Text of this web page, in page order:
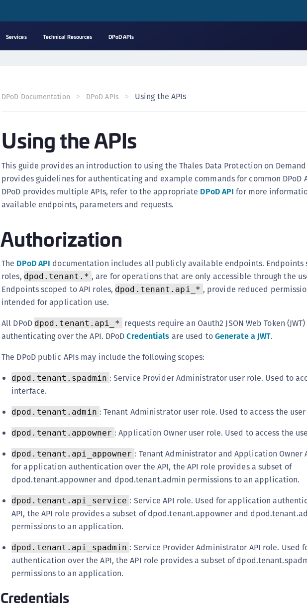
Services Technical Resources DPoD APIs
DPoD Documentation DPoD APIs Using the APIs
Using the APIs
This guide provides an introduction to using the Thales Data Protection on Demand
provides guidelines for authenticating and example commands for common DPoD
DPoD provides multiple APIs, refer to the appropriate DPoD API for more
available endpoints, parameters and requests.
Authorization
The DPoD API documentation includes all publicly available endpoints. Endpoints
roles, dpod.tenant.* , are for operations that are only accessible through the
Endpoints scoped to API roles, dpod.tenant.api_* , provide reduced
intended for application use.
All DPoD dpod.tenant.api_* requests require an Oauth2 JSON Web Token
authenticating over the API. DPoDCredentials are used toGenerate a JWT.
The DPoD public APIs may include the following scopes:
dpod.tenant.spadmin : Service Provider Administrator user role. Used to
interface.
dpod.tenant.admin : Tenant Administrator user role. Used to access the
dpod.tenant.appowner : Application Owner user role. Used to access the
dpod.tenant.api_appowner : Tenant Administrator and Application Owner
for application authentication over the API, the API role provides a subset of
dpod.tenant.appowner and dpod.tenant.admin permissions to an application.
dpod.tenant.api_service : Service API role. Used for application
API, the API role provides a subset of dpod.tenant.appowner and
permissions to an application.
dpod.tenant.api_spadmin : Service Provider Administrator API role. Used
authentication over the API, the API role provides a subset of
permissions to an application.
Credentials